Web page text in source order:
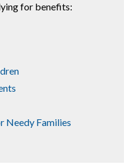
for benefits:
Needy Families